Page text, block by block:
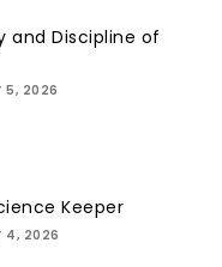
and Discipline of
5, 2026
Keeper
4, 2026